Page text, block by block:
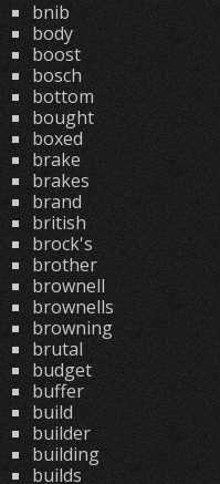
bnib
body
boost
bosch
bottom
bought
boxed
brake
brakes
brand
british
brock's
brother
brownell
brownells
browning
brutal
budget
buffer
build
builder
building
builds